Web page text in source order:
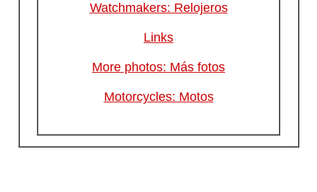
Watchmakers: Relojeros
Links
More photos: Más fotos
Motorcycles: Motos